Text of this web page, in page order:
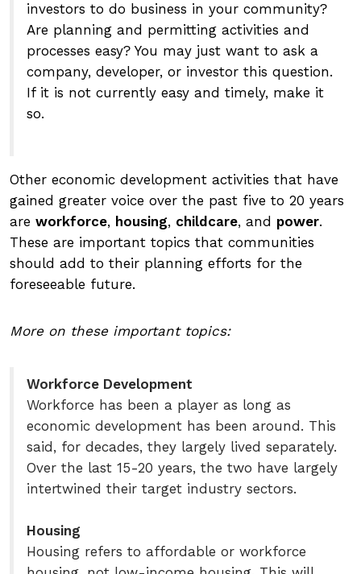
investors to do business in your community?
Are planning and permitting activities and
processes easy? You may just want to ask a
company, developer, or investor this question.
If it is not currently easy and timely, make it
so.
Other economic development activities that have
gained greater voice over the past five to 20 years
are workforce, housing, childcare, and power.
These are important topics that communities
should add to their planning efforts for the
foreseeable future.
More on these important topics:
Workforce Development
Workforce has been a player as long as
economic development has been around. This
said, for decades, they largely lived separately.
Over the last 15-20 years, the two have largely
intertwined their target industry sectors.
Housing
Housing refers to affordable or workforce